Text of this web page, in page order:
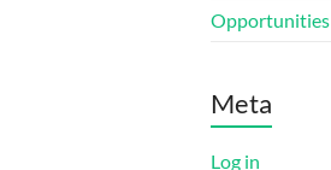
Opportunities
Meta
Log in